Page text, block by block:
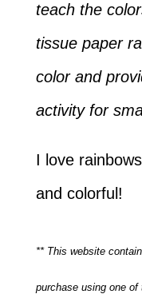
teach the
tissue paper
color and
activity for
I love
and colorful!
** This website
purchase using one